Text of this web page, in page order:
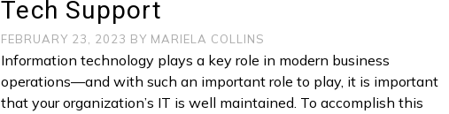
Tech Support
FEBRUARY 23, 2023 BY MARIELA COLLINS
Information technology plays a key role in modern business
operations—and with such an important role to play, it is important
that your organization’s IT is well maintained. To accomplish this